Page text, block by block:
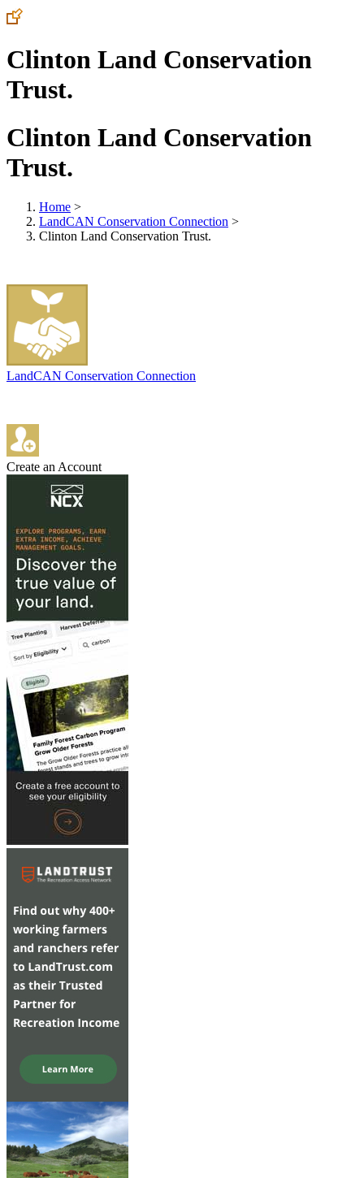
Clinton Land Conservation
Trust.
Clinton Land Conservation
Trust.
Home >
LandCAN Conservation Connection >
Clinton Land Conservation Trust.
LandCAN Conservation Connection
Create an Account